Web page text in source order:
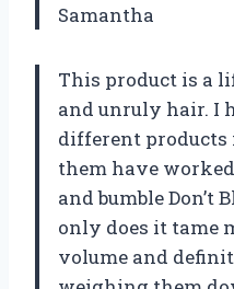
Samantha
This product is a
and unruly hair. I
different products
them have
and bumble Don’t
only does it tame
volume and